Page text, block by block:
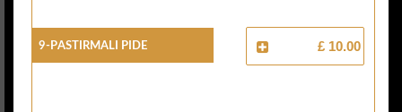
9-Pastirmali Pide £ 10.00